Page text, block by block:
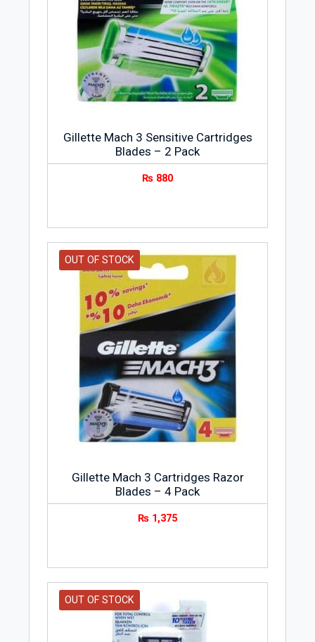
Gillette Mach 3 Sensitive Cartridges
Blades – 2 Pack
₨ 880
OUT OF STOCK
Gillette Mach 3 Cartridges Razor
Blades – 4 Pack
₨ 1,375
OUT OF STOCK